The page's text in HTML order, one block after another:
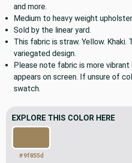
and more.
Medium to heavy weight
Sold by the linear yard.
This fabric is straw. Yellow. Khaki.
variegated design.
Please note fabric is more vibrant
appears on screen. If unsure of
swatch.
EXPLORE THIS COLOR HERE
#9f855d